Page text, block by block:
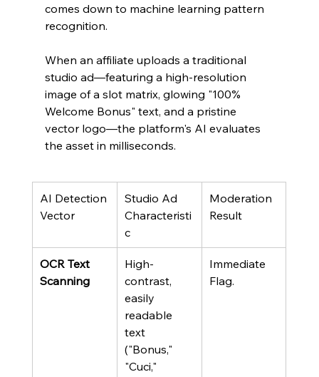
comes down to machine learning pattern
recognition.
When an affiliate uploads a traditional
studio ad—featuring a high-resolution
image of a slot matrix, glowing "100%
Welcome Bonus" text, and a pristine
vector logo—the platform's AI evaluates
the asset in milliseconds.
AI Detection
Vector
Studio Ad
Characteristi
c
Moderation
Result
OCR Text
Scanning
High-
contrast,
easily
readable
text
("Bonus,"
"Cuci,"
Immediate
Flag.